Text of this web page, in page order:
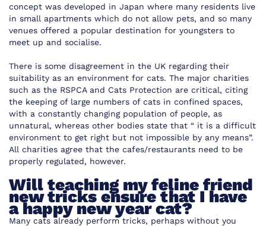
concept was developed in Japan where many residents live
in small apartments which do not allow pets, and so many
venues offered a popular destination for youngsters to
meet up and socialise.
There is some disagreement in the UK regarding their
suitability as an environment for cats. The major charities
such as the RSPCA and Cats Protection are critical, citing
the keeping of large numbers of cats in confined spaces,
with a constantly changing population of people, as
unnatural, whereas other bodies state that “ it is a difficult
environment to get right but not impossible by any means”.
All charities agree that the cafes/restaurants need to be
properly regulated, however.
Will teaching my feline friend
new tricks ensure that I have
a happy new year cat?
Many cats already perform tricks, perhaps without you